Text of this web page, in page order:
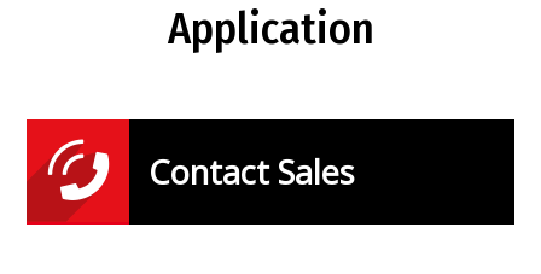
Application
Contact Sales